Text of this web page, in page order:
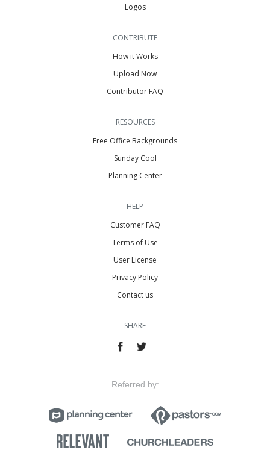
Logos
CONTRIBUTE
How it Works
Upload Now
Contributor FAQ
RESOURCES
Free Office Backgrounds
Sunday Cool
Planning Center
HELP
Customer FAQ
Terms of Use
User License
Privacy Policy
Contact us
SHARE
Referred by: